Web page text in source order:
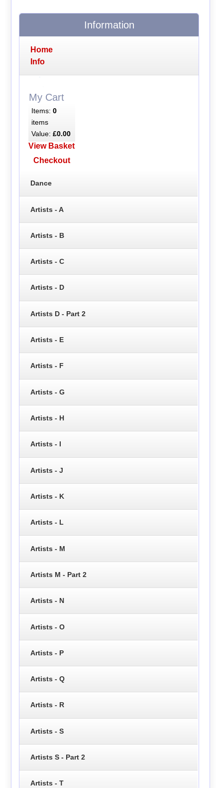
Information
Home
Info
My Cart
Items: 0
items
Value: £0.00
View Basket
Checkout
Dance
Artists - A
Artists - B
Artists - C
Artists - D
Artists D - Part 2
Artists - E
Artists - F
Artists - G
Artists - H
Artists - I
Artists - J
Artists - K
Artists - L
Artists - M
Artists M - Part 2
Artists - N
Artists - O
Artists - P
Artists - Q
Artists - R
Artists - S
Artists S - Part 2
Artists - T